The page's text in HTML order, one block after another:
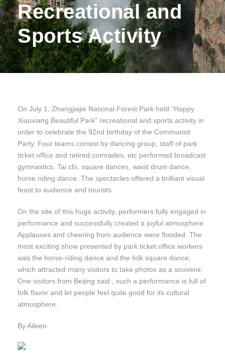
Recreational and
Sports Activity
On July 1, Zhangjiajie National Forest Park held “Happy
Xiaoxiang Beautiful Park” recreational and sports activity in
order to celebrate the 92nd birthday of the Communist
Party. Four teams consist by dancing group, staff of park
ticket office and retired comrades, etc performed broadcast
gymnastics, Tai chi, square dances, waist drum dance,
horse riding dance. The spectacles offered a brilliant visual
feast to audience and tourists.
On the site of this huge activity, performers fully engaged in
performance and successfully created a joyful atmosphere.
Applauses and cheering from audience were flooded. The
most exciting show presented by park ticket office workers
was the horse-riding dance and the folk square dance,
which attracted many visitors to take photos as a souvenir.
One visitors from Beijing said , such a performance is full of
folk flavor and let people feel quite good for its cultural
atmosphere.
By Aileen